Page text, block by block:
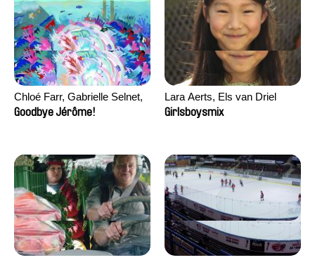
Chloé Farr, Gabrielle Selnet,
Adam Sillard
Goodbye Jérôme!
Lara Aerts, Els van Driel
Girlsboysmix